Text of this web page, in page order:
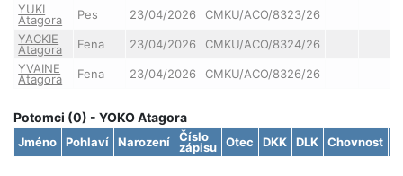
YUKI
Atagora Pes 23/04/2026
CMKU/ACO/8323/26
YACKIE
Atagora Fena 23/04/2026
CMKU/ACO/8324/26
YVAINE
Atagora Fena 23/04/2026 CMKU/ACO/8326/26
Potomci (0) - YOKO Atagora
Jméno Pohlaví Narození Číslo
zápisu Otec DKK DLK Chovnost